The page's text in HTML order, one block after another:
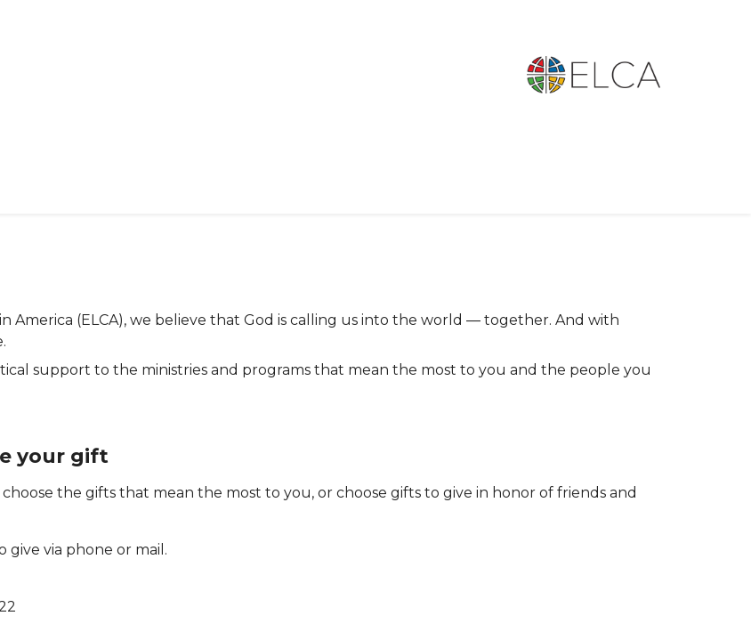
(ELCA), we believe that God is calling us into the world — together. And with
support to the ministries and programs that mean the most to you and the people you
your gift
the gifts that mean the most to you, or choose gifts to give in honor of friends and
give via phone or mail.